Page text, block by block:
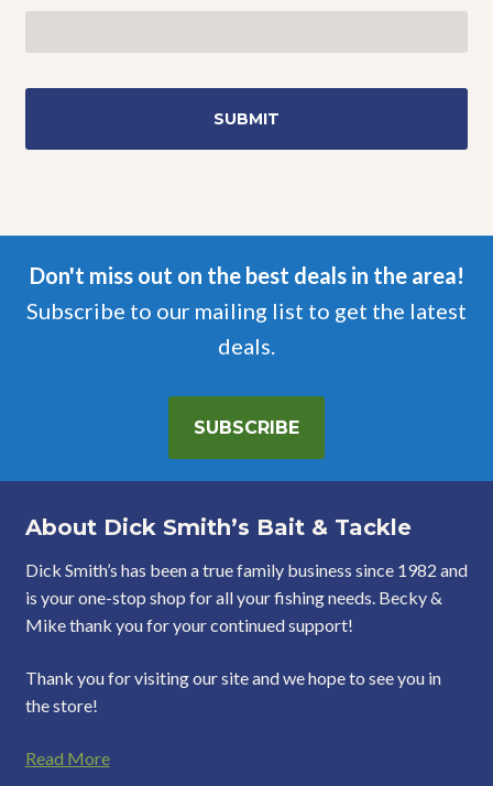
Don't miss out on the best deals in the area!
Subscribe to our mailing list to get the latest
deals.
SUBSCRIBE
About Dick Smith’s Bait & Tackle
Dick Smith’s has been a true family business since 1982 and
is your one-stop shop for all your fishing needs. Becky &
Mike thank you for your continued support!
Thank you for visiting our site and we hope to see you in
the store!
Read More